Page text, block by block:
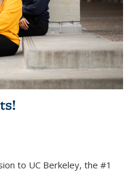
to UC Berkeley, the #1